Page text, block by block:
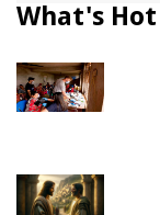
What's Hot